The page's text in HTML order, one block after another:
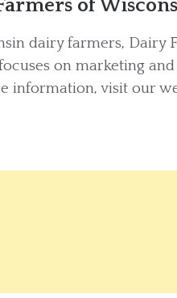
of
dairy farmers, Dairy
on marketing
information, visit our